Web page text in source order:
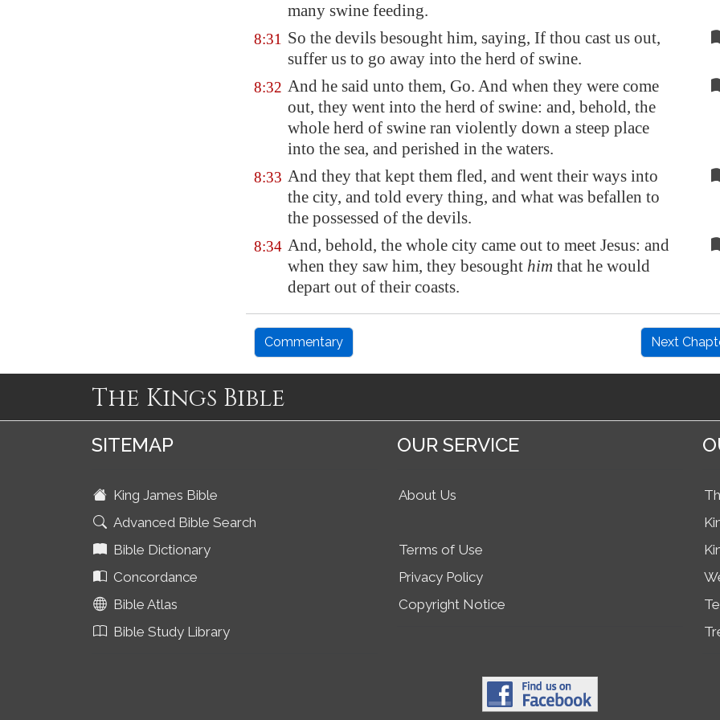
many swine feeding.
8:31 So the devils besought him, saying, If thou cast us out,
suffer us to go away into the herd of swine.
8:32 And he said unto them, Go. And when they were come
out, they went into the herd of swine: and, behold, the
whole herd of swine ran violently down a steep place
into the sea, and perished in the waters.
8:33 And they that kept them fled, and went their ways into
the city, and told every thing, and what was befallen to
the possessed of the devils.
8:34 And, behold, the whole city came out to meet Jesus: and
when they saw him, they besought him that he would
depart out of their coasts.
Commentary Next
The Kings Bible
SITEMAP
King James Bible
Advanced Bible Search
Bible Dictionary
Concordance
Bible Atlas
Bible Study Library
OUR SERVICE
About Us
Terms of Use
Privacy Policy
Copyright Notice